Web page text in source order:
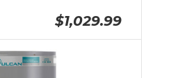
$1,029.99